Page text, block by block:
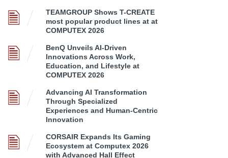
TEAMGROUP Shows T-CREATE
most popular product lines at at
COMPUTEX 2026
BenQ Unveils AI-Driven
Innovations Across Work,
Education, and Lifestyle at
COMPUTEX 2026
Advancing AI Transformation
Through Specialized
Experiences and Human-Centric
Innovation
CORSAIR Expands Its Gaming
Ecosystem at Computex 2026
with Advanced Hall Effect